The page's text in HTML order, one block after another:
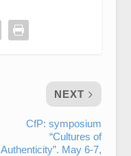
NEXT
CfP: symposium
“Cultures of
Authenticity”. May 6-7,